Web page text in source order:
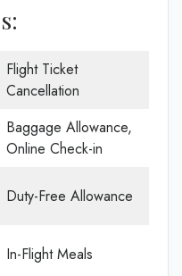
Flight Ticket
Cancellation
Baggage Allowance,
Online Check-in
Duty-Free Allowance
In-Flight Meals